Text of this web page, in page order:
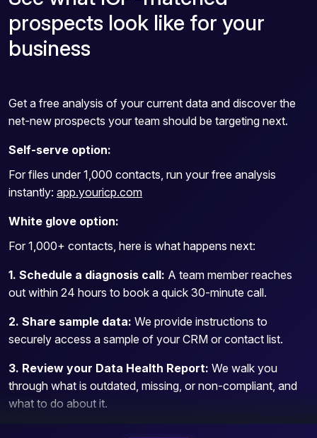
prospects look like for your
business
Get a free analysis of your current data and discover the
net-new prospects your team should be targeting next.
Self-serve option:
For files under 1,000 contacts, run your free analysis
instantly: app.youricp.com
White glove option:
For 1,000+ contacts, here is what happens next:
1. Schedule a diagnosis call: A team member reaches
out within 24 hours to book a quick 30-minute call.
2. Share sample data: We provide instructions to
securely access a sample of your CRM or contact list.
3. Review your Data Health Report: We walk you
through what is outdated, missing, or non-compliant, and
what to do about it.